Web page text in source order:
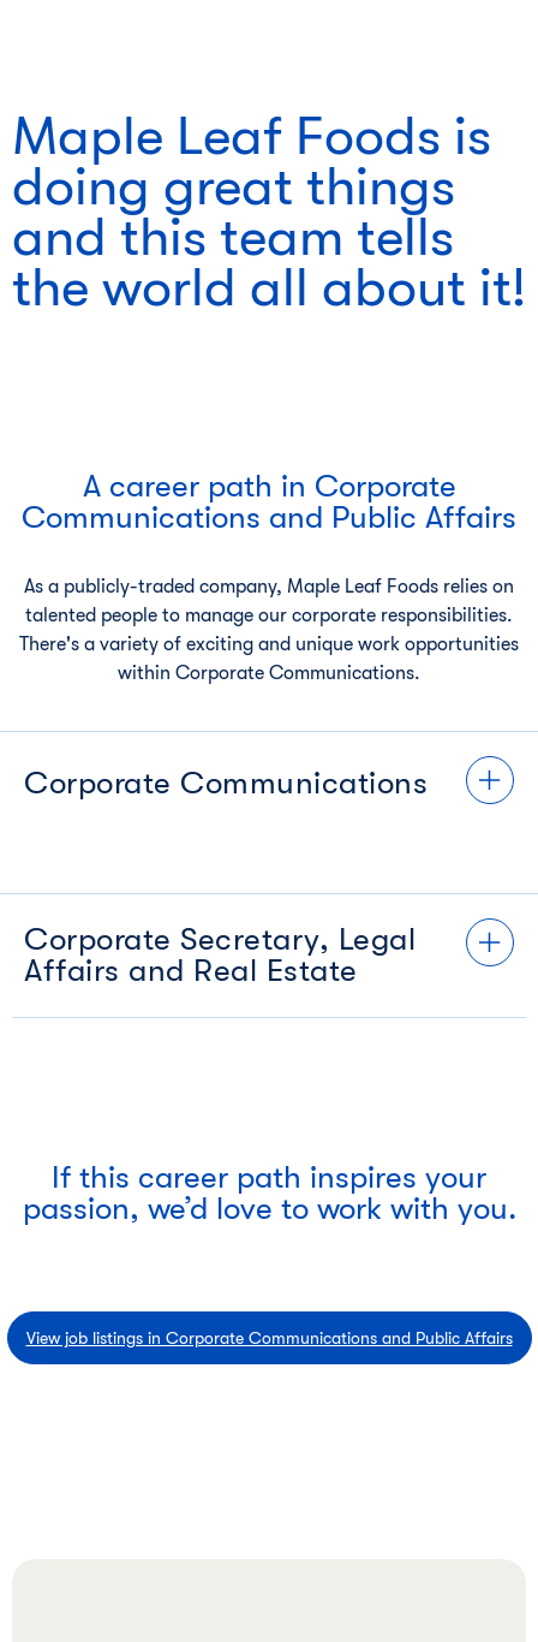
Maple Leaf Foods is
doing great things
and this team tells
the world all about it!
A career path in Corporate
Communications and Public Affairs
As a publicly-traded company, Maple Leaf Foods relies on
talented people to manage our corporate responsibilities.
There's a variety of exciting and unique work opportunities
within Corporate Communications.
Corporate Communications
Corporate Secretary, Legal
Affairs and Real Estate
If this career path inspires your
passion, we’d love to work with you.
View job listings in Corporate Communications and Public Affairs